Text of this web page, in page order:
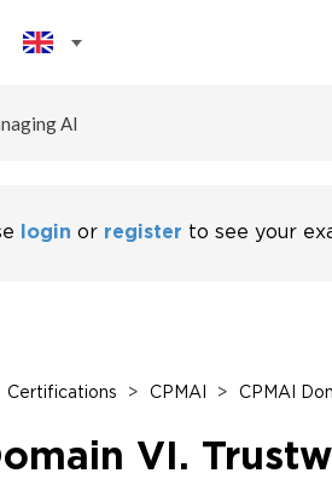
AI
Certifications > CPMAI > CPMAI
VI.
login or register to see your